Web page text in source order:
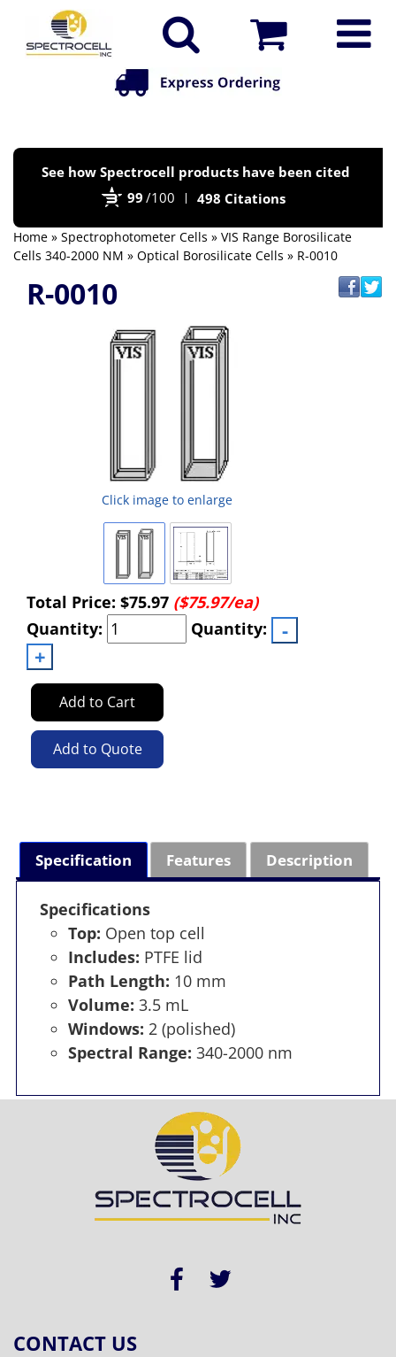
See how Spectrocell products have been cited
99 /100 498 Citations
Home » Spectrophotometer Cells » VIS Range Borosilicate
Cells 340-2000 NM » Optical Borosilicate Cells » R-0010
R-0010
Click image to enlarge
Total Price: $75.97 ($75.97/ea)
Quantity:
Quantity:
Add to Cart
Add to Quote
Specification Features Description
Specifications
Top: Open top cell
Includes: PTFE lid
Path Length: 10 mm
Volume: 3.5 mL
Windows: 2 (polished)
Spectral Range: 340-2000 nm
CONTACT US